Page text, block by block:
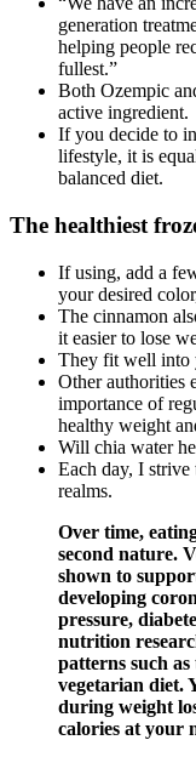
generation
helping people
fullest.”
Both Ozempic
active ingredient.
If you decide to
lifestyle, it is
balanced diet.
The healthiest
If using, add a
your desired
The cinnamon
it easier to lose
They fit well into
Other authorities
importance of
healthy weight
Will chia water
Each day, I strive
realms.
Over time,
second nature.
shown to
developing
pressure,
nutrition
patterns such
vegetarian diet.
during weight
calories at your